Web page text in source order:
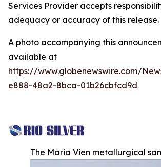
Services Provider accepts
adequacy or accuracy of this release.
A photo accompanying this
available at
https://www.globenewswire.com/
e888-48a2-8bca-01b26cbfcd9d
The Maria Vien metallurgical